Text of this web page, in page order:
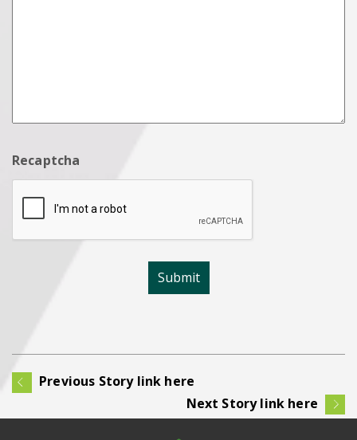
Recaptcha
Previous Story link here
Next Story link here